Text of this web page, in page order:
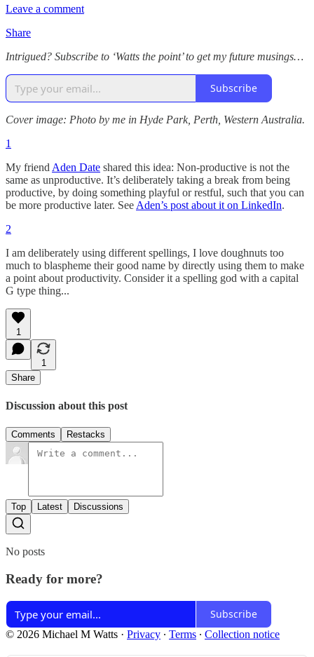
Leave a comment
Share
Intrigued? Subscribe to ‘Watts the point’ to get my future musings…
Subscribe
Cover image: Photo by me in Hyde Park, Perth, Western Australia.
1
My friend Aden Date shared this idea: Non-productive is not the
same as unproductive. It’s deliberately taking a break from being
productive, by doing something playful or restful, such that you can
be more productive later. See Aden’s post about it on LinkedIn.
2
I am deliberately using different spellings, I love doughnuts too
much to blaspheme their good name by directly using them to make
a point about productivity. Consider it a spelling god with a capital
G type thing...
1
1
Share
Discussion about this post
Comments Restacks
Top Latest Discussions
No posts
Ready for more?
Subscribe
© 2026 Michael M Watts · Privacy ∙ Terms ∙ Collection notice